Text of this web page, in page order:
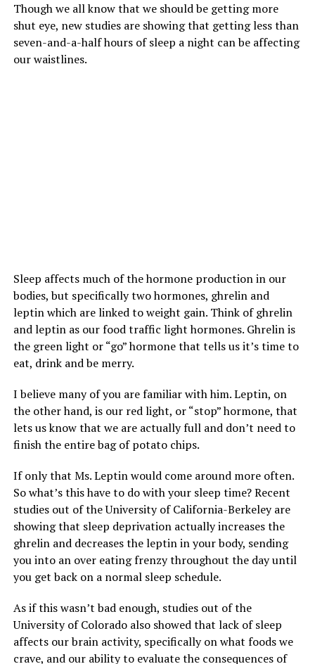
Though we all know that we should be getting more
shut eye, new studies are showing that getting less than
seven-and-a-half hours of sleep a night can be affecting
our waistlines.
Sleep affects much of the hormone production in our
bodies, but specifically two hormones, ghrelin and
leptin which are linked to weight gain. Think of ghrelin
and leptin as our food traffic light hormones. Ghrelin is
the green light or “go” hormone that tells us it’s time to
eat, drink and be merry.
I believe many of you are familiar with him. Leptin, on
the other hand, is our red light, or “stop” hormone, that
lets us know that we are actually full and don’t need to
finish the entire bag of potato chips.
If only that Ms. Leptin would come around more often.
So what’s this have to do with your sleep time? Recent
studies out of the University of California-Berkeley are
showing that sleep deprivation actually increases the
ghrelin and decreases the leptin in your body, sending
you into an over eating frenzy throughout the day until
you get back on a normal sleep schedule.
As if this wasn’t bad enough, studies out of the
University of Colorado also showed that lack of sleep
affects our brain activity, specifically on what foods we
crave, and our ability to evaluate the consequences of